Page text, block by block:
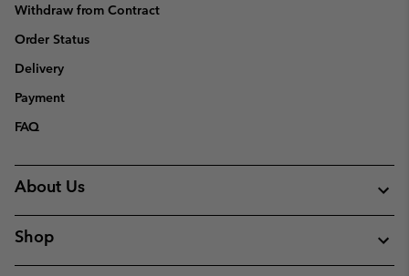
Withdraw from Contract
Order Status
Delivery
Payment
FAQ
About Us
Shop